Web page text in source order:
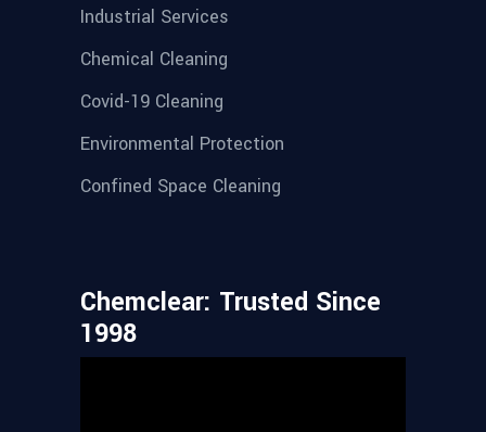
Industrial Services
Chemical Cleaning
Covid-19 Cleaning
Environmental Protection
Confined Space Cleaning
Chemclear: Trusted Since
1998